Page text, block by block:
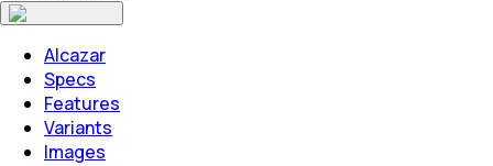
Alcazar
Specs
Features
Variants
Images